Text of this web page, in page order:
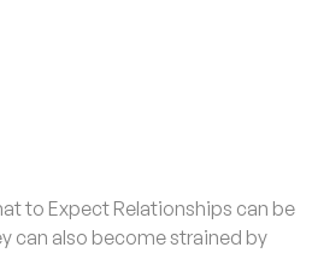
to Expect Relationships can be
can also become strained by